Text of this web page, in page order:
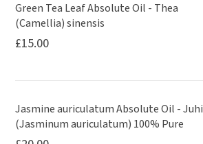
Green Tea Leaf Absolute Oil - Thea
(Camellia) sinensis
£15.00
Jasmine auriculatum Absolute Oil - Juhi
(Jasminum auriculatum) 100% Pure